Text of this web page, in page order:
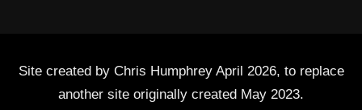
Site created by Chris Humphrey April 2026, to replace
another site originally created May 2023.